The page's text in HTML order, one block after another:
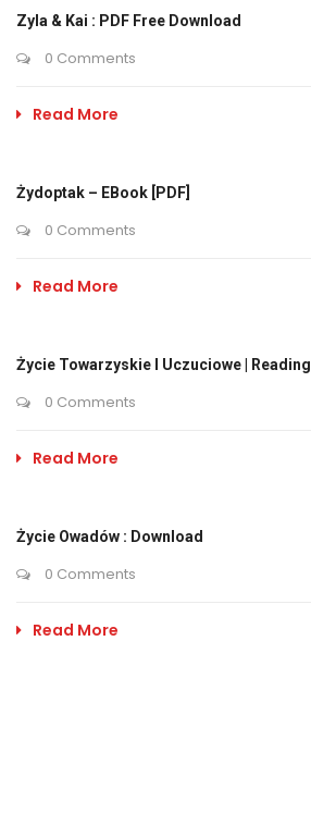
Zyla & Kai : PDF Free Download
0 Comments
Read More
Żydoptak – EBook [PDF]
0 Comments
Read More
Życie Towarzyskie I Uczuciowe | Reading
0 Comments
Read More
Życie Owadów : Download
0 Comments
Read More